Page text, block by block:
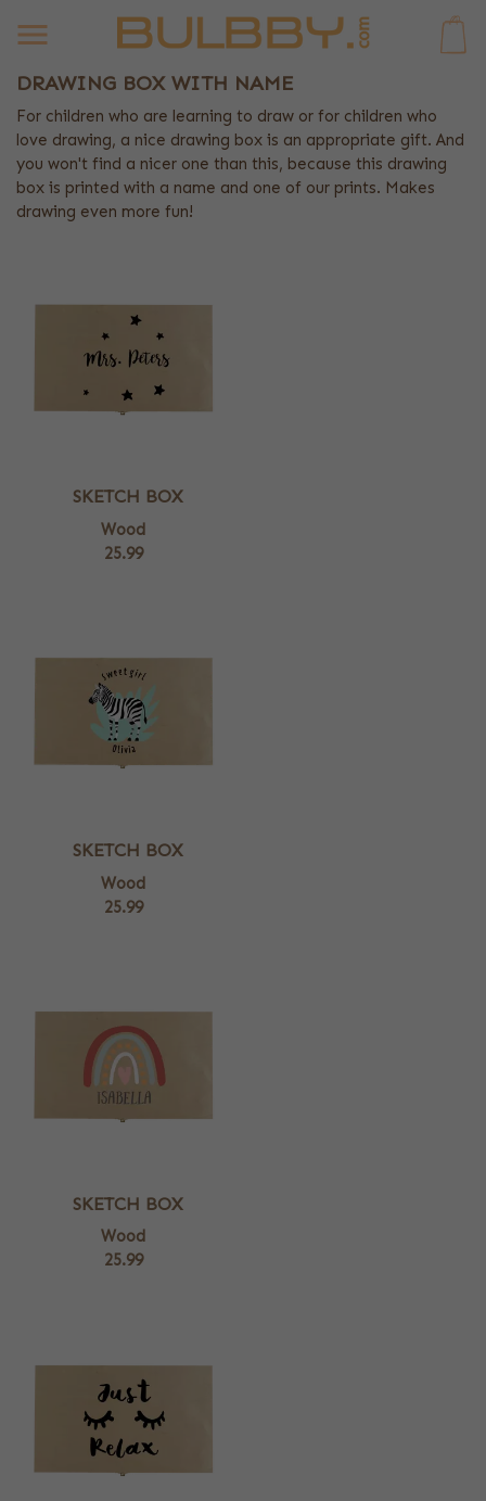
DRAWING BOX WITH NAME
For children who are learning to draw or for children who
love drawing, a nice drawing box is an appropriate gift. And
you won't find a nicer one than this, because this drawing
box is printed with a name and one of our prints. Makes
drawing even more fun!
SKETCH BOX
Wood
25.99
SKETCH BOX
Wood
25.99
SKETCH BOX
Wood
25.99